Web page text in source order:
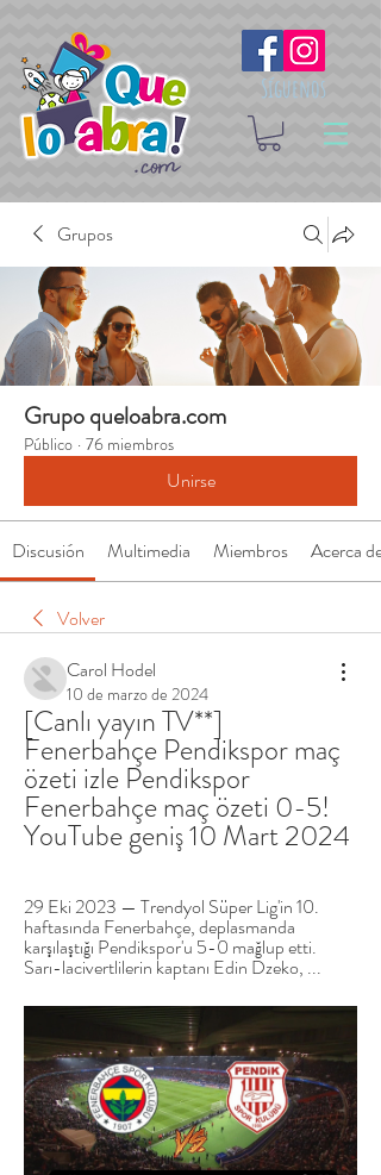
Síguenos
Grupos
Grupo queloabra.com
Público · 76 miembros
Unirse
Discusión Multimedia Miembros Acerca de
Volver
Carol Hodel
10 de marzo de 2024
[Canlı yayın TV**]
Fenerbahçe Pendikspor maç
özeti izle Pendikspor
Fenerbahçe maç özeti 0-5!
YouTube geniş 10 Mart 2024
29 Eki 2023 — Trendyol Süper Lig'in 10.
haftasında Fenerbahçe, deplasmanda
karşılaştığı Pendikspor'u 5-0 mağlup etti.
Sarı-lacivertlilerin kaptanı Edin Dzeko, ...